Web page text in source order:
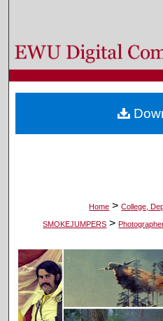
Browse Colleges,
My
Home > College,
SMOKEJUMPERS >